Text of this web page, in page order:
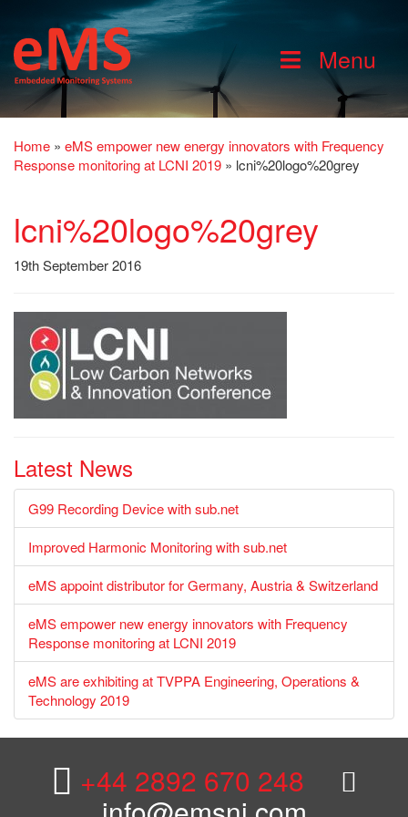
Menu
Home » eMS empower new energy innovators with Frequency
Response monitoring at LCNI 2019 » lcni%20logo%20grey
lcni%20logo%20grey
19th September 2016
Latest News
G99 Recording Device with sub.net
Improved Harmonic Monitoring with sub.net
eMS appoint distributor for Germany, Austria & Switzerland
eMS empower new energy innovators with Frequency
Response monitoring at LCNI 2019
eMS are exhibiting at TVPPA Engineering, Operations &
Technology 2019
+44 2892 670 248